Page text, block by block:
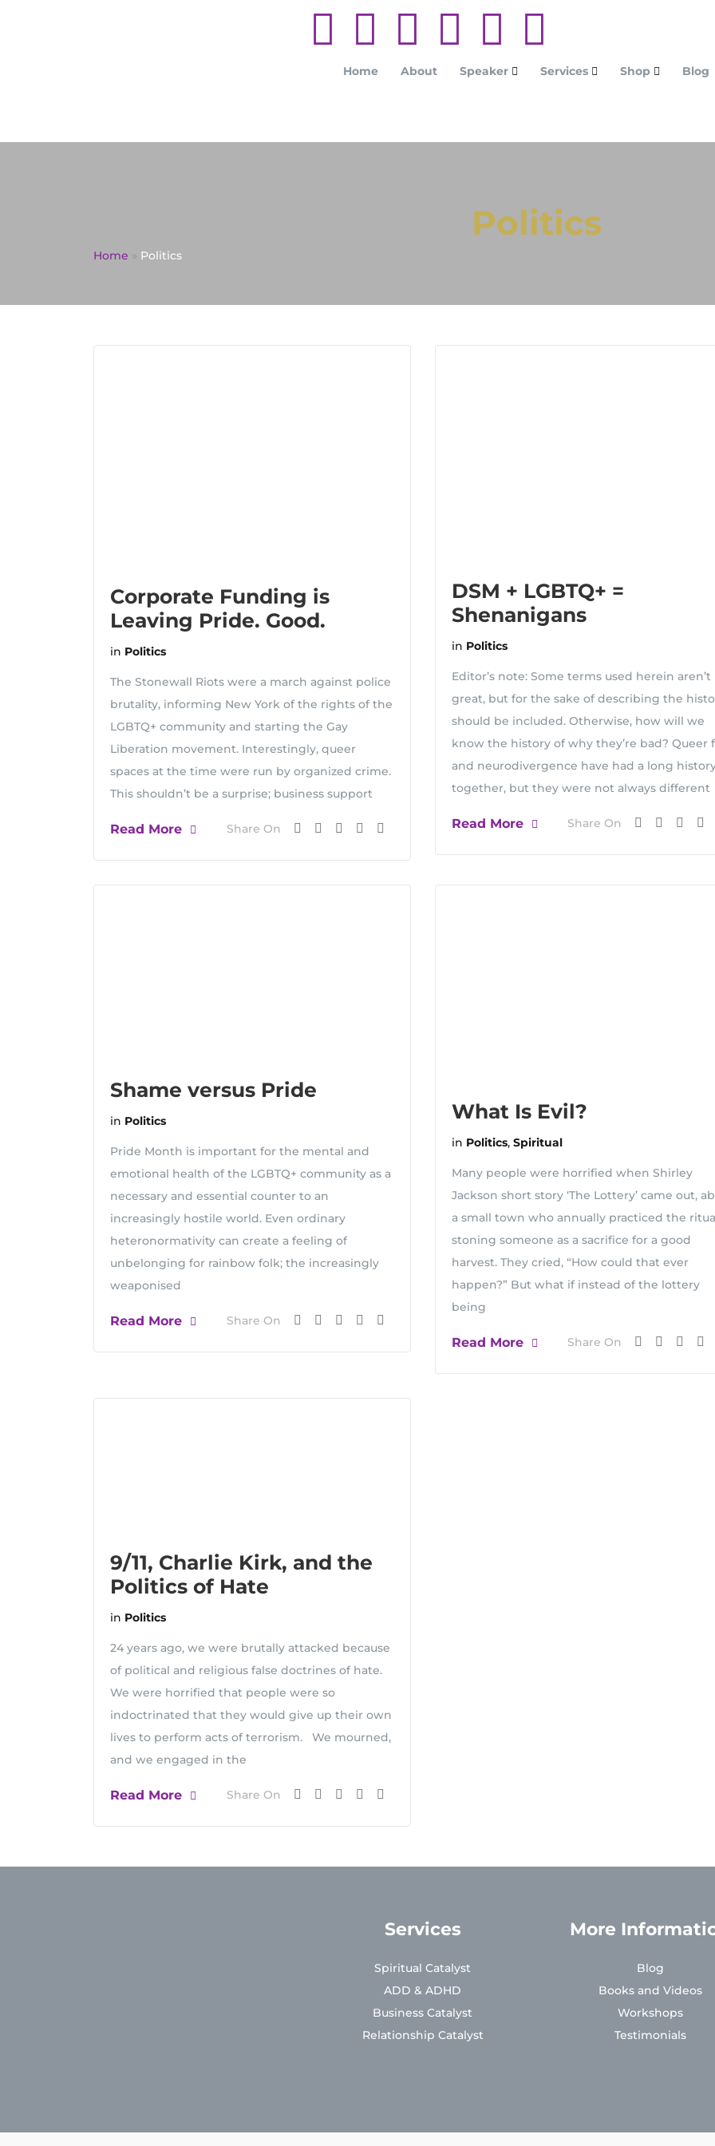
Home About Speaker Services Shop Blog
Politics
Home » Politics
Corporate Funding is
Leaving Pride. Good.
in Politics
The Stonewall Riots were a march against police
brutality, informing New York of the rights of the
LGBTQ+ community and starting the Gay
Liberation movement. Interestingly, queer
spaces at the time were run by organized crime.
This shouldn’t be a surprise; business support
Read More Share On
DSM + LGBTQ+ =
Shenanigans
in Politics
Editor’s note: Some terms used herein aren’t
great, but for the sake of describing the
should be included. Otherwise, how will we
know the history of why they’re bad? Queer
and neurodivergence have had a long
together, but they were not always different
Read More Share On
Shame versus Pride
in Politics
Pride Month is important for the mental and
emotional health of the LGBTQ+ community as a
necessary and essential counter to an
increasingly hostile world. Even ordinary
heteronormativity can create a feeling of
unbelonging for rainbow folk; the increasingly
weaponised
Read More Share On
What Is Evil?
in Politics, Spiritual
Many people were horrified when Shirley
Jackson short story ‘The Lottery’ came out,
a small town who annually practiced the
stoning someone as a sacrifice for a good
harvest. They cried, “How could that ever
happen?” But what if instead of the lottery
being
Read More Share On
9/11, Charlie Kirk, and the
Politics of Hate
in Politics
24 years ago, we were brutally attacked because
of political and religious false doctrines of hate.
We were horrified that people were so
indoctrinated that they would give up their own
lives to perform acts of terrorism. We mourned,
and we engaged in the
Read More Share On
Services
Spiritual Catalyst
ADD & ADHD
Business Catalyst
Relationship Catalyst
More
Blog
Books and Videos
Workshops
Testimonials